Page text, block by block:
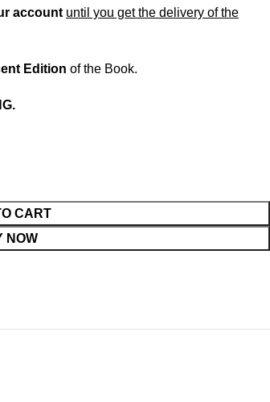
account until you get the delivery of the
Edition of the Book.
CART
NOW